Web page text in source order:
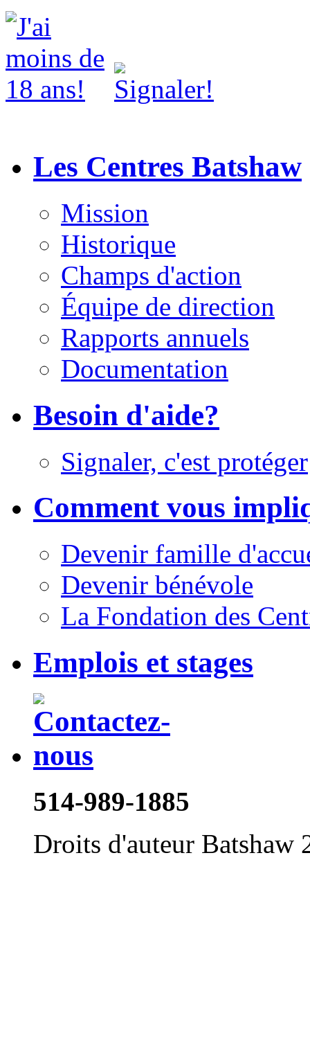
Les Centres Batshaw
Mission
Historique
Champs d'action
Équipe de direction
Rapports annuels
Documentation
Besoin d'aide?
Signaler, c'est protéger
Comment vous
Devenir famille
Devenir bénévole
La Fondation des
Emplois et stages
514-989-1885
Droits d'auteur Batshaw